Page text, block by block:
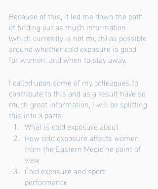
Because of this, it led me down the path
of finding out as much information
(which currently is not much) as possible
around whether cold exposure is good
for women, and when to stay away.
I called upon some of my colleagues to
contribute to this and as a result have so
much great information, I will be splitting
this into 3 parts.
What is cold exposure about
How cold exposure affects women
from the Eastern Medicine point of
view
Cold exposure and sport
performance